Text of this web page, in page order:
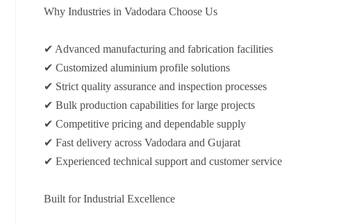
Why Industries in Vadodara Choose Us
✔ Advanced manufacturing and fabrication facilities
✔ Customized aluminium profile solutions
✔ Strict quality assurance and inspection processes
✔ Bulk production capabilities for large projects
✔ Competitive pricing and dependable supply
✔ Fast delivery across Vadodara and Gujarat
✔ Experienced technical support and customer service
Built for Industrial Excellence